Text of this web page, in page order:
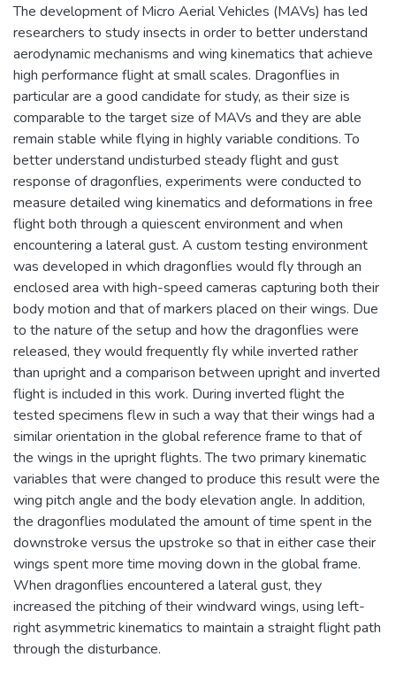
The development of Micro Aerial Vehicles (MAVs) has led
researchers to study insects in order to better understand
aerodynamic mechanisms and wing kinematics that achieve
high performance flight at small scales. Dragonflies in
particular are a good candidate for study, as their size is
comparable to the target size of MAVs and they are able
remain stable while flying in highly variable conditions. To
better understand undisturbed steady flight and gust
response of dragonflies, experiments were conducted to
measure detailed wing kinematics and deformations in free
flight both through a quiescent environment and when
encountering a lateral gust. A custom testing environment
was developed in which dragonflies would fly through an
enclosed area with high-speed cameras capturing both their
body motion and that of markers placed on their wings. Due
to the nature of the setup and how the dragonflies were
released, they would frequently fly while inverted rather
than upright and a comparison between upright and inverted
flight is included in this work. During inverted flight the
tested specimens flew in such a way that their wings had a
similar orientation in the global reference frame to that of
the wings in the upright flights. The two primary kinematic
variables that were changed to produce this result were the
wing pitch angle and the body elevation angle. In addition,
the dragonflies modulated the amount of time spent in the
downstroke versus the upstroke so that in either case their
wings spent more time moving down in the global frame.
When dragonflies encountered a lateral gust, they
increased the pitching of their windward wings, using left-
right asymmetric kinematics to maintain a straight flight path
through the disturbance.